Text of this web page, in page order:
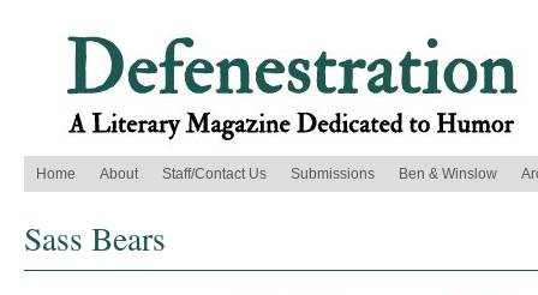
Home About Staff/Contact Us Submissions Ben & Winslow
Sass Bears